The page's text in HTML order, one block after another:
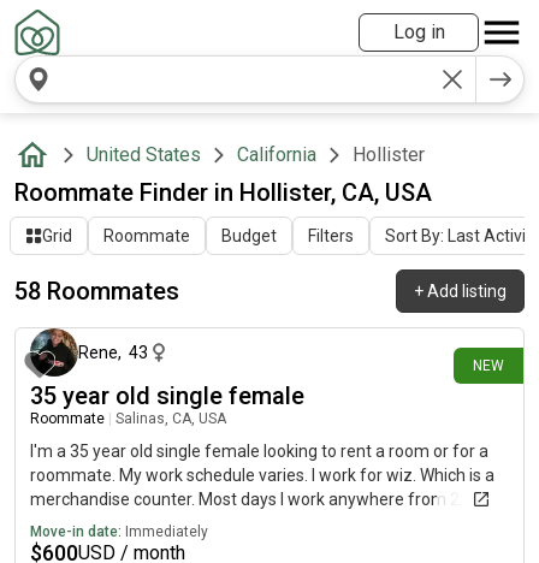
Log in
United States California Hollister
Roommate Finder in Hollister, CA, USA
Grid Roommate Budget Filters Sort By: Last Activity
58 Roommates +Add listing
NEW
9 days ago
Rene, 43
35 year old single female
Roommate Salinas, CA, USA
I'm a 35 year old single female looking to rent a room or for a
roommate. My work schedule varies. I work for wiz. Which is a
merchandise counter. Most days I work anywhere from 2:00
a.m. on. And occasionally I will be gone for 2 to 3 days at a time
traveling. We travel from town to town counting merchandise.
Move-in date: Immediately
$600USD / month